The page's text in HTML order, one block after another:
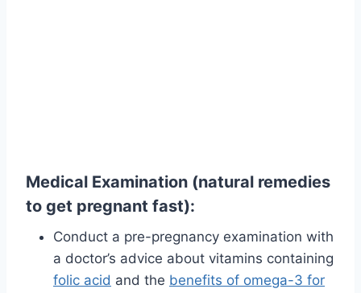
Medical Examination (natural remedies
to get pregnant fast):
Conduct a pre-pregnancy examination with
a doctor’s advice about vitamins containing
folic acid and the benefits of omega-3 for